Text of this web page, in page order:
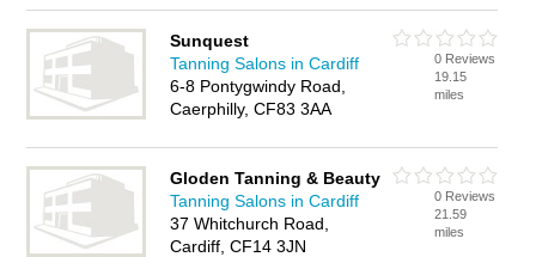
Sunquest
Tanning Salons in Cardiff
6-8 Pontygwindy Road,
Caerphilly, CF83 3AA
0 Reviews
19.15
miles
Gloden Tanning & Beauty
Tanning Salons in Cardiff
37 Whitchurch Road,
Cardiff, CF14 3JN
0 Reviews
21.59
miles